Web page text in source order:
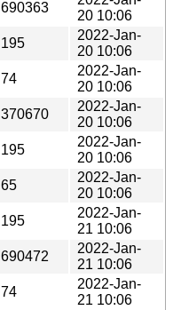
690363
20 10:06
195
2022-Jan-
20 10:06
74
2022-Jan-
20 10:06
370670
2022-Jan-
20 10:06
195
2022-Jan-
20 10:06
65
2022-Jan-
20 10:06
195
2022-Jan-
21 10:06
690472
2022-Jan-
21 10:06
74
2022-Jan-
21 10:06